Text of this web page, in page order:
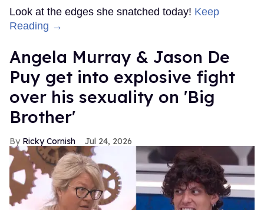
Look at the edges she snatched today! Keep
Reading →
Angela Murray & Jason De
Puy get into explosive fight
over his sexuality on 'Big
Brother'
Ricky Cornish Jul 24, 2026